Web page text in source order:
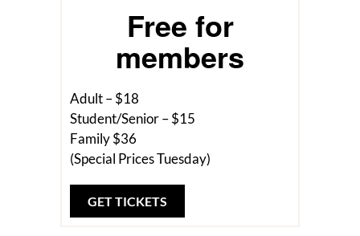
Free for
members
Adult – $18
Student/Senior – $15
Family $36
(Special Prices Tuesday)
GET TICKETS